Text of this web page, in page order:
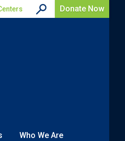
Donate Now
Who We Are